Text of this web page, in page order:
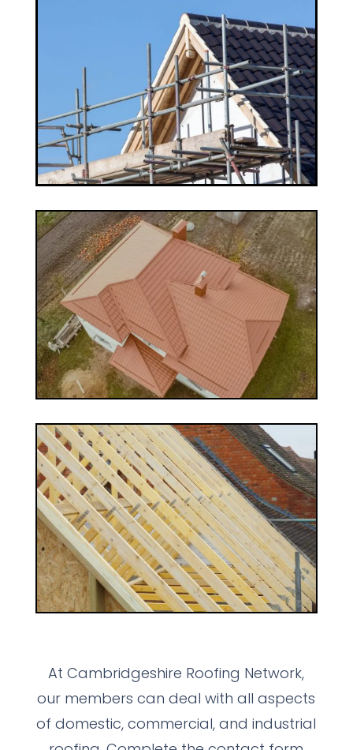
At Cambridgeshire Roofing Network,
our members can deal with all aspects
of domestic, commercial, and industrial